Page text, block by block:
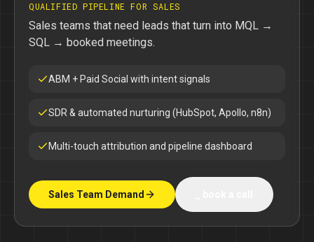
QUALIFIED PIPELINE FOR SALES
Sales teams that need leads that turn into MQL →
SQL → booked meetings.
ABM + Paid Social with intent signals
SDR & automated nurturing (HubSpot, Apollo, n8n)
Multi-touch attribution and pipeline dashboard
Sales Team Demand